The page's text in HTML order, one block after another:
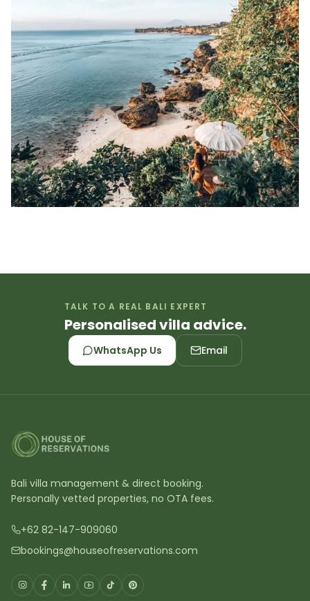
TALK TO A REAL BALI EXPERT
Personalised villa advice.
WhatsApp Us Email
Bali villa management & direct booking.
Personally vetted properties, no OTA fees.
+62 82-147-909060
bookings@houseofreservations.com